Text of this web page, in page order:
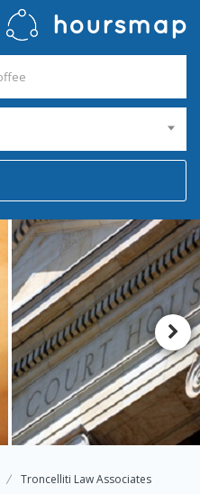
Troncelliti Law Associates